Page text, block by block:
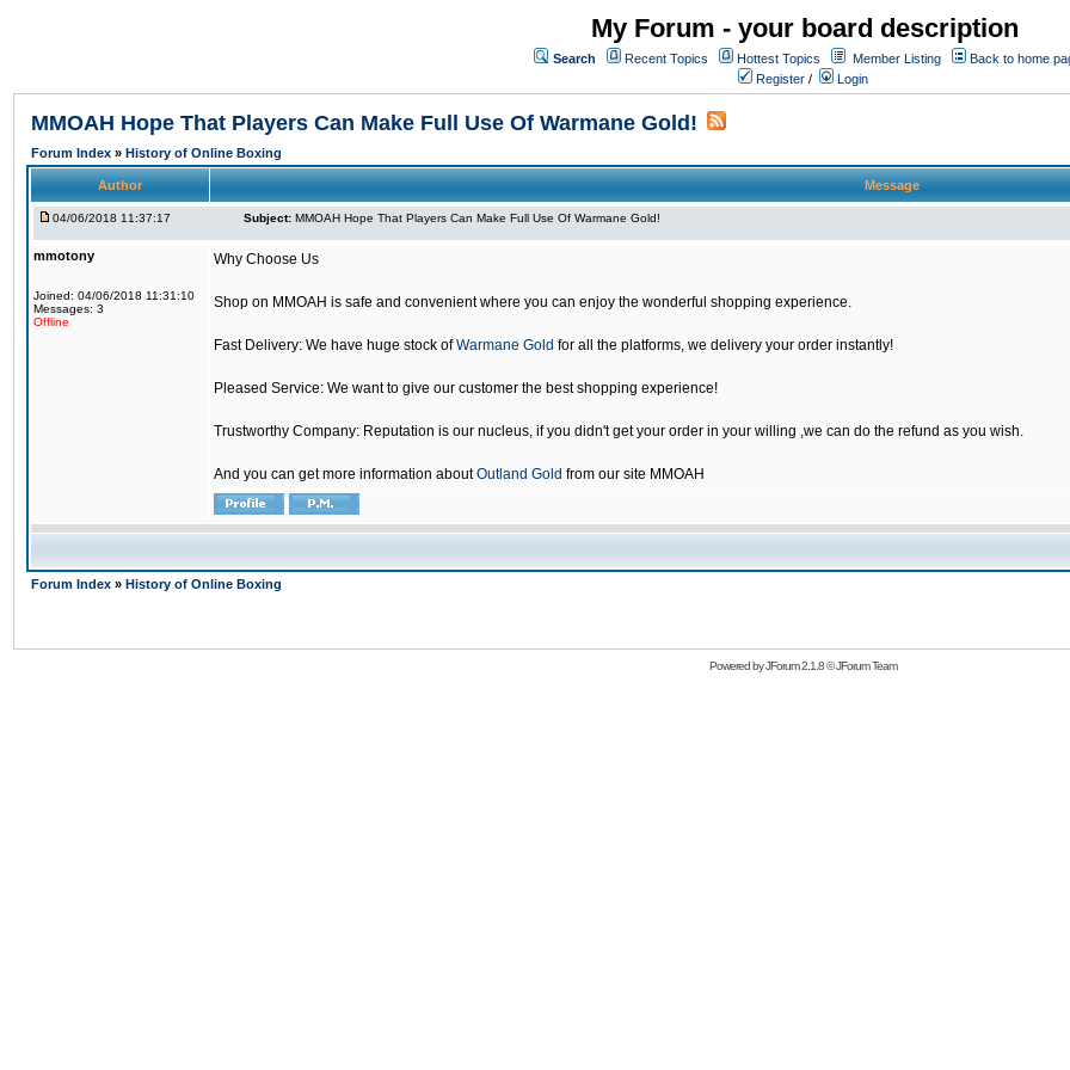
My Forum - your board description
Search Recent Topics Hottest Topics Member Listing
Back to home
Register / Login
MMOAH Hope That Players Can Make Full Use Of Warmane Gold!
Forum Index » History of Online Boxing
Author Message
04/06/2018 11:37:17 Subject: MMOAH Hope That Players Can Make Full Use Of Warmane Gold!
mmotony
Joined: 04/06/2018 11:31:10
Messages: 3
Offline
Why Choose Us
Shop on MMOAH is safe and convenient where you can enjoy the wonderful shopping experience.
Fast Delivery: We have huge stock ofWarmane Gold for all the platforms, we delivery your order instantly!
Pleased Service: We want to give our customer the best shopping experience!
Trustworthy Company: Reputation is our nucleus, if you didn't get your order in your willing ,we can do the refund as you wish.
And you can get more information aboutOutland Gold from our site MMOAH
Forum Index » History of Online Boxing
Powered byJForum 2.1.8©JForum Team